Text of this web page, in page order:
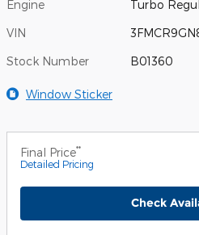
Engine Turbo
VIN
Stock Number B01360
Window Sticker
Final Price**
Detailed Pricing
Check